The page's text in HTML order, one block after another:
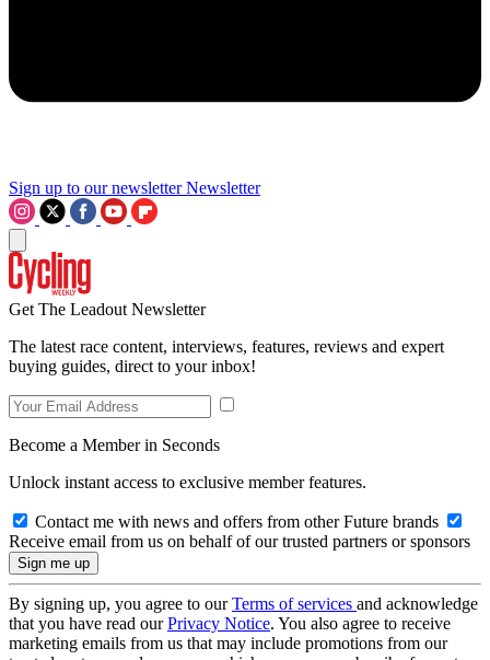
Sign up to our newsletter Newsletter
Get The Leadout Newsletter
The latest race content, interviews, features, reviews and expert
buying guides, direct to your inbox!
Become a Member in Seconds
Unlock instant access to exclusive member features.
Contact me with news and offers from other Future brands
Receive email from us on behalf of our trusted partners or sponsors
By signing up, you agree to ourTerms of services and acknowledge
that you have read ourPrivacy Notice. You also agree to receive
marketing emails from us that may include promotions from our